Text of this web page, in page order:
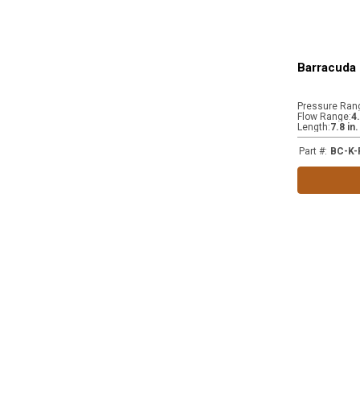
Pressure
Flow Range:
Length:7.8
Part #: BC-